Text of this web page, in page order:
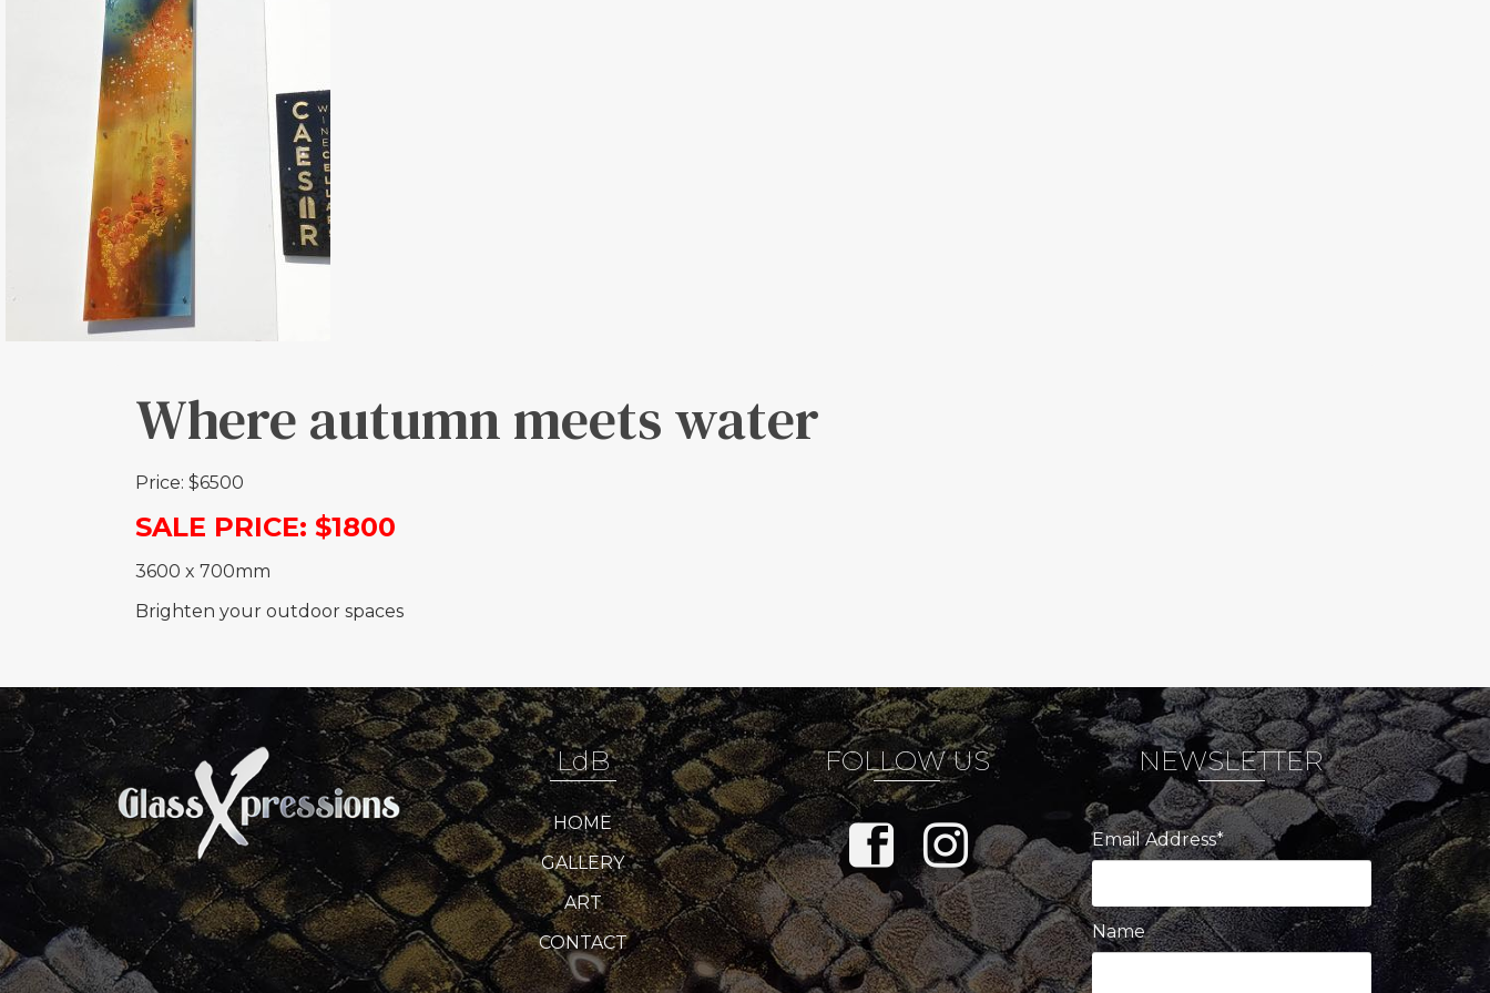
Where autumn meets water
Price: $6500
SALE PRICE: $1800
3600 x 700mm
Brighten your outdoor spaces
LdB
HOME
GALLERY
ART
CONTACT
FOLLOW US NEWSLETTER
Email Address*
Name